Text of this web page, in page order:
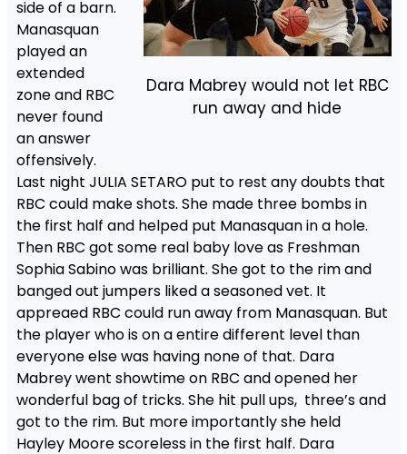
Dara Mabrey would not let RBC
run away and hide
side of a barn.
Manasquan
played an
extended
zone and RBC
never found
an answer
offensively.
Last night JULIA SETARO put to rest any doubts that
RBC could make shots. She made three bombs in
the first half and helped put Manasquan in a hole.
Then RBC got some real baby love as Freshman
Sophia Sabino was brilliant. She got to the rim and
banged out jumpers liked a seasoned vet. It
appreaed RBC could run away from Manasquan. But
the player who is on a entire different level than
everyone else was having none of that. Dara
Mabrey went showtime on RBC and opened her
wonderful bag of tricks. She hit pull ups, three’s and
got to the rim. But more importantly she held
Hayley Moore scoreless in the first half. Dara